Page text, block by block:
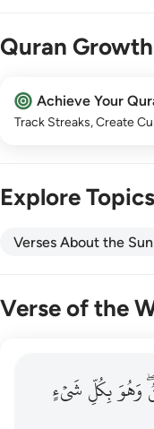
Quran
Achieve Your
Track Streaks, Create
Explore Topics
Verses About the
Verse of the
بكل شيء عليم ٣
بِكُلِّ شَىْءٍ عَلِيمٌ ٣وَهُوَبِكُلِّشَيۡءٍ